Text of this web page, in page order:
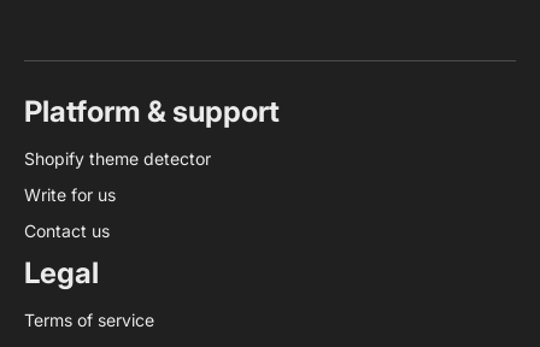
Platform & support
Shopify theme detector
Write for us
Contact us
Legal
Terms of service